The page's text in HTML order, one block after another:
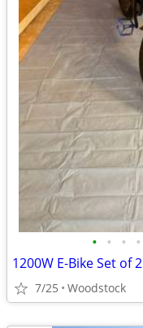
• • • •
1200W E-Bike Set of 2
7/25 Woodstock